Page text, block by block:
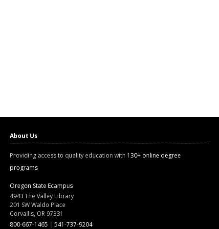
About Us
Providing access to quality education with 130+ online degree
programs
Oregon State Ecampus
4943 The Valley Library
201 SW Waldo Place
Corvallis, OR 97331
800-667-1465 | 541-737-9204